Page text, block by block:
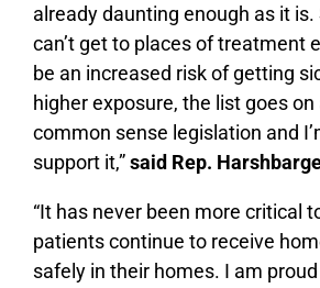
already daunting enough as it
can’t get to places of treatment
be an increased risk of getting
higher exposure, the list goes
common sense legislation and
support it,”said Rep.
“It has never been more critical
patients continue to receive
safely in their homes. I am